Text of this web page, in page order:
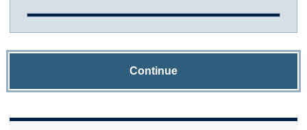
Continue